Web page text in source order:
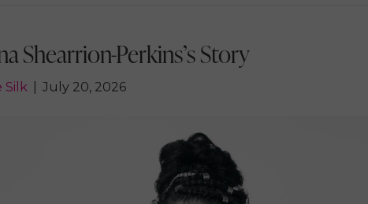
Shearrion-Perkins’s Story
Silk July 20, 2026